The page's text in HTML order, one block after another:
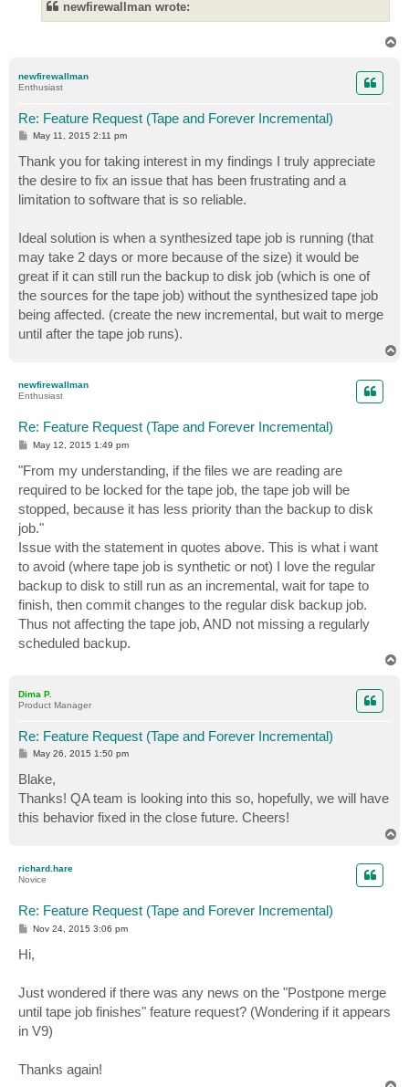
newfirewallman wrote:
newfirewallman
Enthusiast
Re: Feature Request (Tape and Forever Incremental)
P
s
t
May 11, 2015 2:11 pm
Thank you for taking interest in my findings I truly appreciate
the desire to fix an issue that has been frustrating and a
limitation to software that is so reliable.
Ideal solution is when a synthesized tape job is running (that
may take 2 days or more because of the size) it would be
great if it can still run the backup to disk job (which is one of
the sources for the tape job) without the synthesized tape job
being affected. (create the new incremental, but wait to merge
until after the tape job runs).
newfirewallman
Enthusiast
Re: Feature Request (Tape and Forever Incremental)
P
s
May 12, 2015 1:49 pm
"From my understanding, if the files we are reading are
required to be locked for the tape job, the tape job will be
stopped, because it has less priority than the backup to disk
job."
Issue with the statement in quotes above. This is what i want
to avoid (where tape job is synthetic or not) I love the regular
backup to disk to still run as an incremental, wait for tape to
finish, then commit changes to the regular disk backup job.
Thus not affecting the tape job, AND not missing a regularly
scheduled backup.
Dima P.
Product Manager
Re: Feature Request (Tape and Forever Incremental)
P
s
t
May 26, 2015 1:50 pm
Blake,
Thanks! QA team is looking into this so, hopefully, we will have
this behavior fixed in the close future. Cheers!
richard.hare
Novice
Re: Feature Request (Tape and Forever Incremental)
P
s
t
Nov 24, 2015 3:06 pm
Hi,
Just wondered if there was any news on the "Postpone merge
until tape job finishes" feature request? (Wondering if it appears
in V9)
Thanks again!